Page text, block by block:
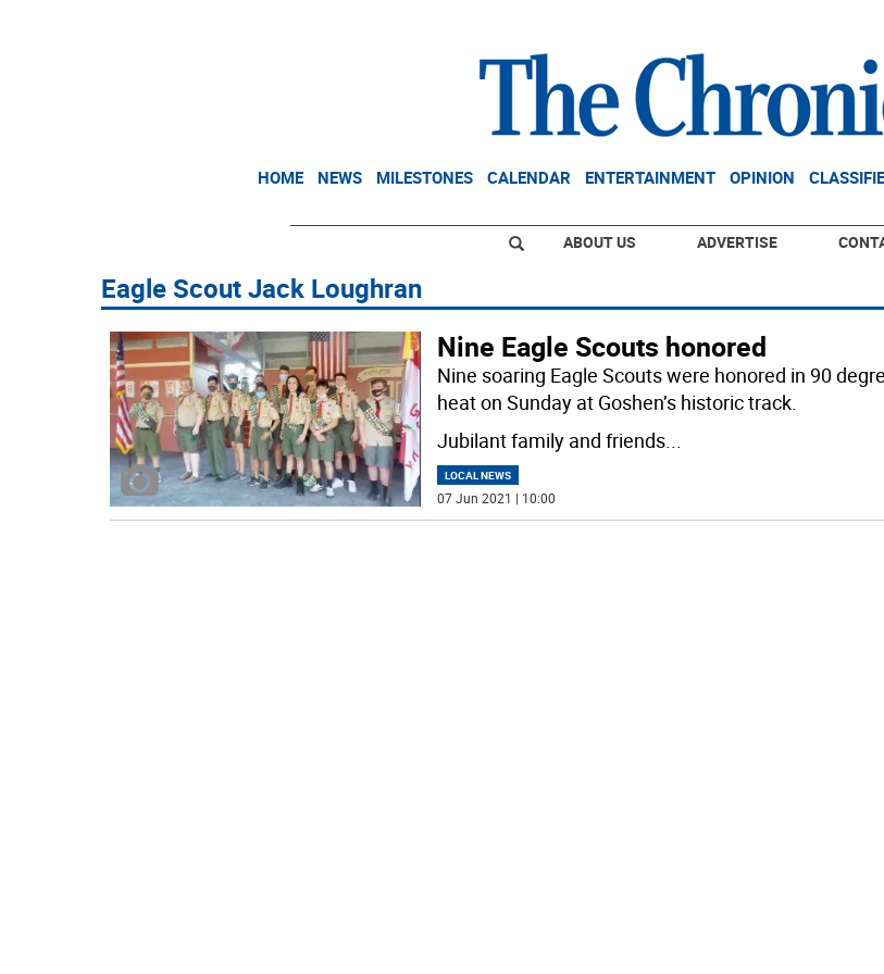
HOME NEWS MILESTONES CALENDAR ENTERTAINMENT OPINION
ABOUT US ADVERTISE
Eagle Scout Jack Loughran
Nine Eagle Scouts honored
Nine soaring Eagle Scouts were honored in 90
heat on Sunday at Goshen’s historic track.
Jubilant family and friends...
LOCAL NEWS
07 Jun 2021 | 10:00